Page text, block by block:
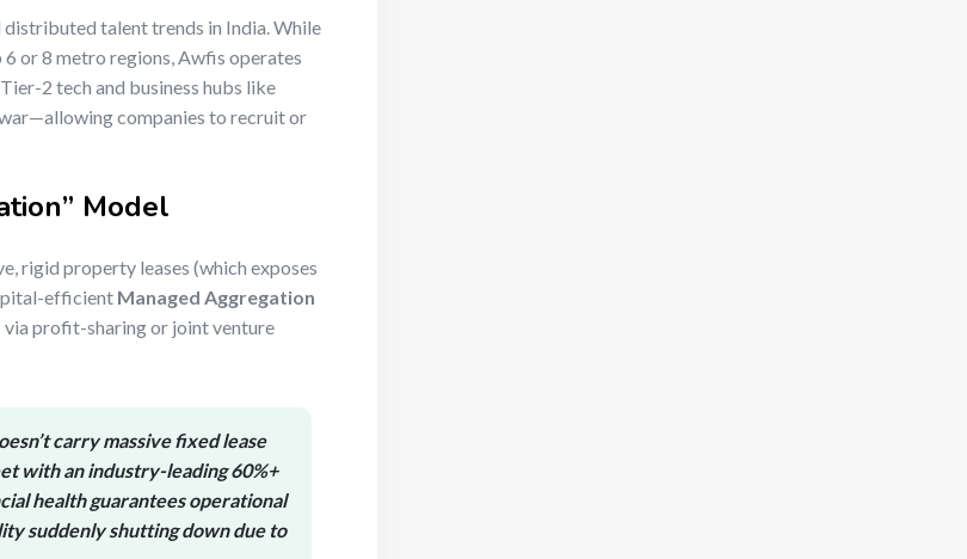
talent trends in India. While
or 8 metro regions, Awfis operates
2 tech and business hubs like
companies to recruit or
Model
rigid property leases (which exposes
efficient Managed Aggregation
profit-sharing or joint venture
carry massive fixed lease
with an industry-leading60%+
health guarantees operational
suddenly shutting down due to